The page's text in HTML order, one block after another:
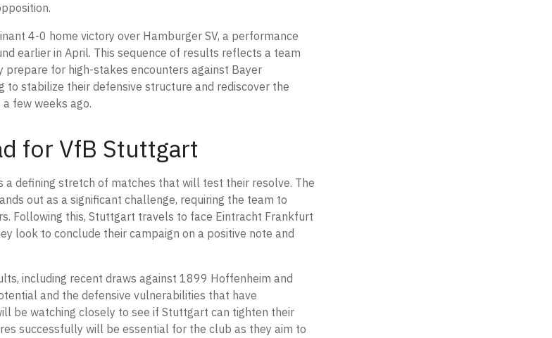
4-0 home victory over Hamburger SV, a performance
earlier in April. This sequence of results reflects a team
for high-stakes encounters against Bayer
stabilize their defensive structure and rediscover the
few weeks ago.
for VfB Stuttgart
defining stretch of matches that will test their resolve. The
out as a significant challenge, requiring the team to
Following this, Stuttgart travels to face Eintracht Frankfurt
look to conclude their campaign on a positive note and
including recent draws against 1899 Hoffenheim and
and the defensive vulnerabilities that have
be watching closely to see if Stuttgart can tighten their
successfully will be essential for the club as they aim to